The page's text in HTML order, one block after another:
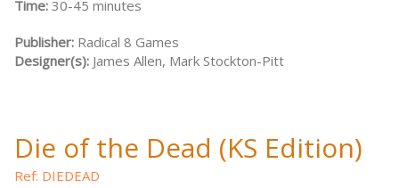
Time: 30-45 minutes
Publisher: Radical 8 Games
Designer(s): James Allen, Mark Stockton-Pitt
Die of the Dead (KS Edition)
Ref: DIEDEAD